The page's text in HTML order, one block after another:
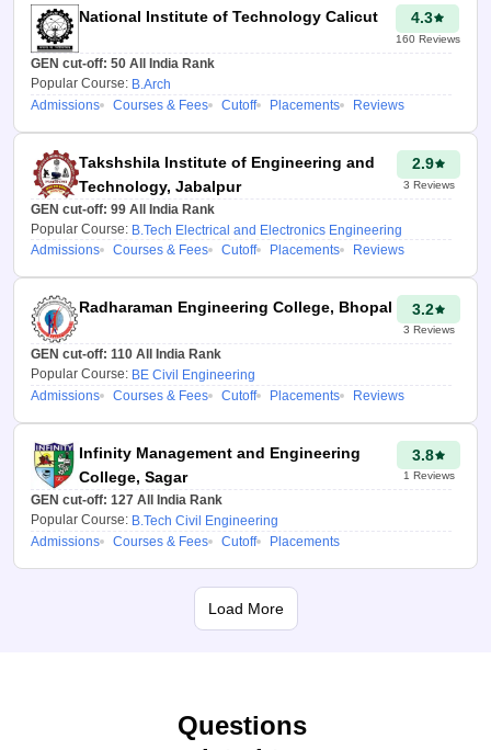
JAC Chandigarh
College Predictor 2026
webpage.
counselling you wish to
participate in.
Enter your JEE
Paper 1 Percentile”
Did you complete your
12th class in
Chandigarh? Yes or No.
Select the seat type.
Click on the “Predict my
colleges” button.
How does the JAC
Chandigarh College
predictor 2026
Chandigarh 2026 College
National Institute of Technology Calicut 4.3
160 Reviews
GEN cut-off: 50 All India Rank
Popular Course: B.Arch
Admissions
Courses & Fees Cutoff Placements Reviews
Takshshila Institute of Engineering and
Technology, Jabalpur
2.9
3 Reviews
GEN cut-off: 99 All India Rank
Popular Course: B.Tech Electrical and Electronics Engineering
Admissions
Courses & Fees Cutoff Placements Reviews
Radharaman Engineering College, Bhopal 3.2
3 Reviews
GEN cut-off: 110 All India Rank
Popular Course: BE Civil Engineering
Admissions
Courses & Fees Cutoff Placements Reviews
Infinity Management and Engineering
College, Sagar
3.8
1 Reviews
GEN cut-off: 127 All India Rank
Popular Course: B.Tech Civil Engineering
Admissions
Courses & Fees Cutoff Placements
Load More
Questions